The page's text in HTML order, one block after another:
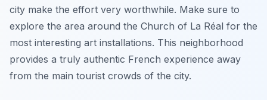
city make the effort very worthwhile. Make sure to
explore the area around the Church of La Réal for the
most interesting art installations. This neighborhood
provides a truly authentic French experience away
from the main tourist crowds of the city.